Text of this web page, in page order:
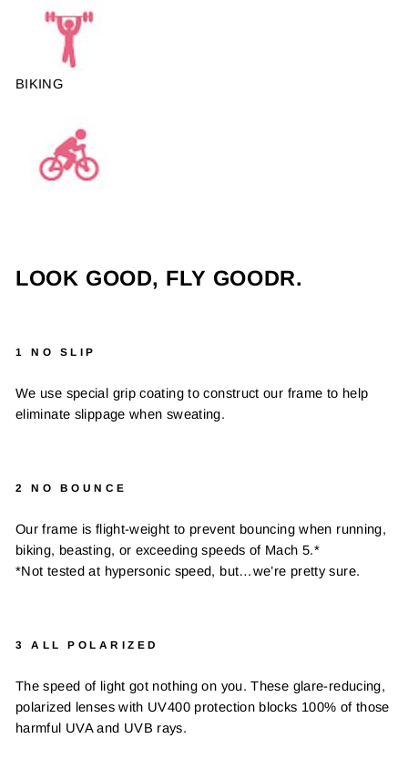
BIKING
LOOK GOOD, FLY GOODR.
1 NO SLIP
We use special grip coating to construct our frame to help
eliminate slippage when sweating.
2 NO BOUNCE
Our frame is flight-weight to prevent bouncing when running,
biking, beasting, or exceeding speeds of Mach 5.*
*Not tested at hypersonic speed, but…we’re pretty sure.
3 ALL POLARIZED
The speed of light got nothing on you. These glare-reducing,
polarized lenses with UV400 protection blocks 100% of those
harmful UVA and UVB rays.